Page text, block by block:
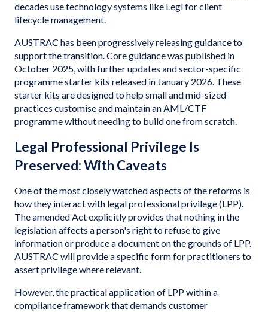
decades use technology systems like Legl for client
lifecycle management.
AUSTRAC has been progressively releasing guidance to
support the transition. Core guidance was published in
October 2025, with further updates and sector-specific
programme starter kits released in January 2026. These
starter kits are designed to help small and mid-sized
practices customise and maintain an AML/CTF
programme without needing to build one from scratch.
Legal Professional Privilege Is
Preserved: With Caveats
One of the most closely watched aspects of the reforms is
how they interact with legal professional privilege (LPP).
The amended Act explicitly provides that nothing in the
legislation affects a person's right to refuse to give
information or produce a document on the grounds of LPP.
AUSTRAC will provide a specific form for practitioners to
assert privilege where relevant.
However, the practical application of LPP within a
compliance framework that demands customer